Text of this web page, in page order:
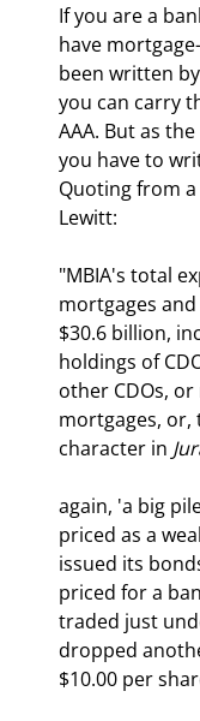
If you are a
have
been written
you can carry
AAA. But as
you have to
Quoting from
Lewitt:
"MBIA's total
mortgages
$30.6 billion,
holdings of
other CDOs,
mortgages, or,
character in
again, 'a big
priced as a
issued its
priced for a
traded just
dropped
$10.00 per